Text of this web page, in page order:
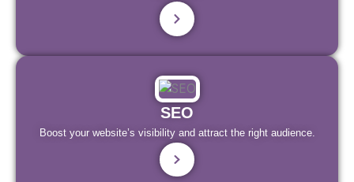
SEO
Boost your website’s visibility and attract the right audience.